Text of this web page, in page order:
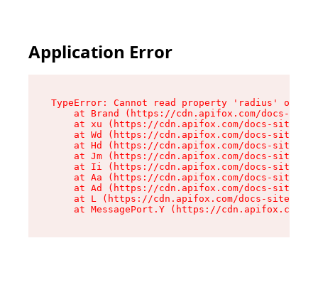
Application Error
TypeError: Cannot read property 'radius' of
at Brand (https://cdn.apifox.com/docs-
at xu (https://cdn.apifox.com/docs-site/
at Wd (https://cdn.apifox.com/docs-site/
at Hd (https://cdn.apifox.com/docs-site/
at Jm (https://cdn.apifox.com/docs-site/
at Ii (https://cdn.apifox.com/docs-site/
at Aa (https://cdn.apifox.com/docs-site/
at Ad (https://cdn.apifox.com/docs-site/
at L (https://cdn.apifox.com/docs-site/
at MessagePort.Y (https://cdn.apifox.com/